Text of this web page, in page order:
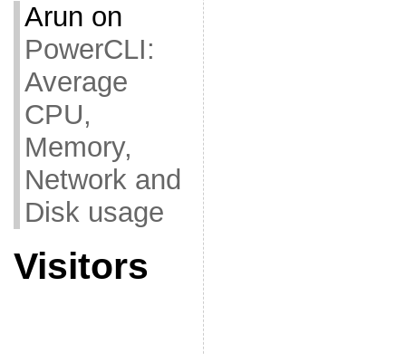
Arun on
PowerCLI:
Average
CPU,
Memory,
Network and
Disk usage
Visitors